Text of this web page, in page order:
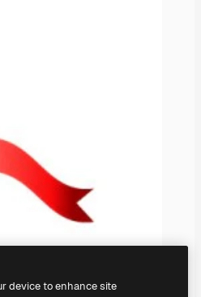
device to enhance site